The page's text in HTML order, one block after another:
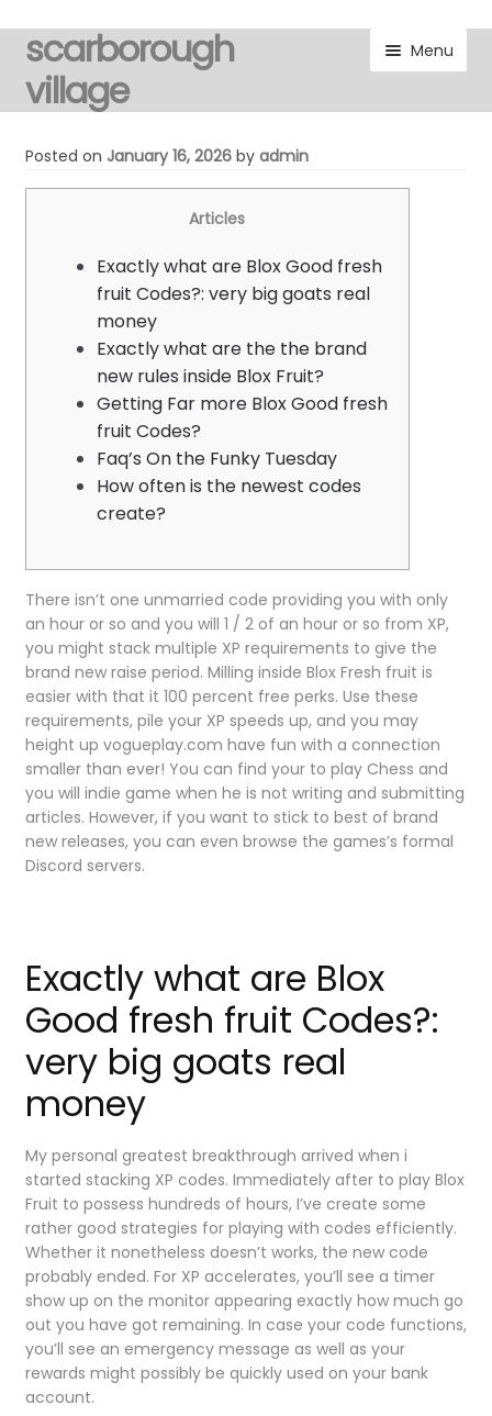
Skip
to
navigation
Skip
to
content
scarborough
village
Menu
gallery
marketplace
discover
noticeboard
Posted on January 16, 2026 by admin
Articles
Exactly what are Blox Good fresh
fruit Codes?: very big goats real
money
Exactly what are the the brand
new rules inside Blox Fruit?
Getting Far more Blox Good fresh
fruit Codes?
Faq’s On the Funky Tuesday
How often is the newest codes
create?
There isn’t one unmarried code providing you with only
an hour or so and you will 1 / 2 of an hour or so from XP,
you might stack multiple XP requirements to give the
brand new raise period. Milling inside Blox Fresh fruit is
easier with that it 100 percent free perks. Use these
requirements, pile your XP speeds up, and you may
height up vogueplay.com have fun with a connection
smaller than ever! You can find your to play Chess and
you will indie game when he is not writing and submitting
articles. However, if you want to stick to best of brand
new releases, you can even browse the games’s formal
Discord servers.
Exactly what are Blox
Good fresh fruit Codes?:
very big goats real
money
My personal greatest breakthrough arrived when i
started stacking XP codes. Immediately after to play Blox
Fruit to possess hundreds of hours, I’ve create some
rather good strategies for playing with codes efficiently.
Whether it nonetheless doesn’t works, the new code
probably ended. For XP accelerates, you’ll see a timer
show up on the monitor appearing exactly how much go
out you have got remaining. In case your code functions,
you’ll see an emergency message as well as your
rewards might possibly be quickly used on your bank
account.